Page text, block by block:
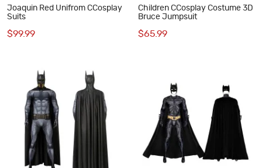
Joaquin Red Unifrom CCosplay
Suits
$99.99
Children CCosplay Costume 3D
Bruce Jumpsuit
$65.99